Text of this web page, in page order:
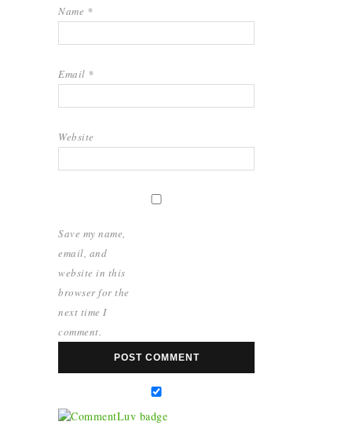
Name *
Email *
Website
Save my name,
email, and
website in this
browser for the
next time I
comment.